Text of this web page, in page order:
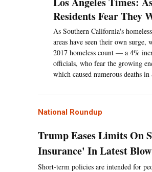
Residents Fear They
As Southern California's
areas have seen their own
2017 homeless count — a 4%
officials, who fear the growing
which caused numerous deaths
National Roundup
Trump Eases Limits On
Insurance' In Latest
Short-term policies are intended for